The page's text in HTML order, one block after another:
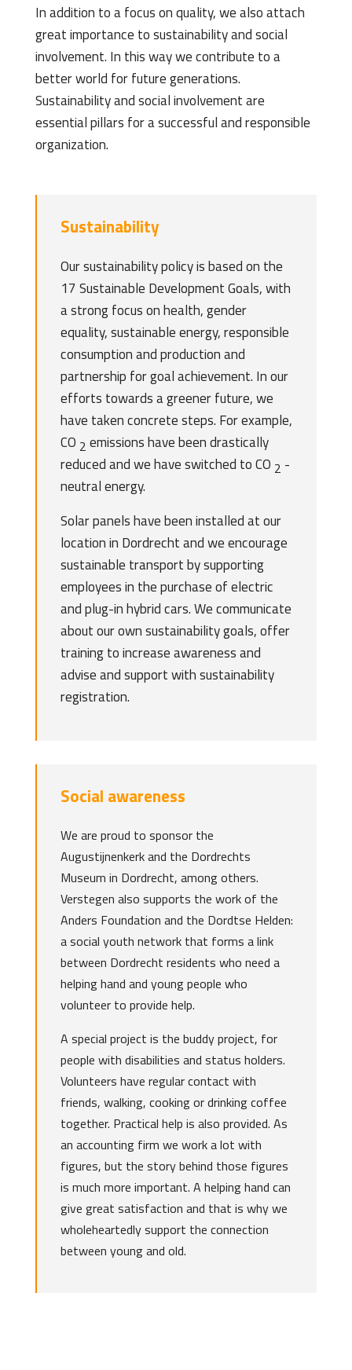
In addition to a focus on quality, we also attach
great importance to sustainability and social
involvement. In this way we contribute to a
better world for future generations.
Sustainability and social involvement are
essential pillars for a successful and responsible
organization.
Sustainability
Our sustainability policy is based on the
17 Sustainable Development Goals, with
a strong focus on health, gender
equality, sustainable energy, responsible
consumption and production and
partnership for goal achievement. In our
efforts towards a greener future, we
have taken concrete steps. For example,
CO 2 emissions have been drastically
reduced and we have switched to CO 2 -
neutral energy.
Solar panels have been installed at our
location in Dordrecht and we encourage
sustainable transport by supporting
employees in the purchase of electric
and plug-in hybrid cars. We communicate
about our own sustainability goals, offer
training to increase awareness and
advise and support with sustainability
registration.
Social awareness
We are proud to sponsor the
Augustijnenkerk and the Dordrechts
Museum in Dordrecht, among others.
Verstegen also supports the work of the
Anders Foundation and the Dordtse Helden:
a social youth network that forms a link
between Dordrecht residents who need a
helping hand and young people who
volunteer to provide help.
A special project is the buddy project, for
people with disabilities and status holders.
Volunteers have regular contact with
friends, walking, cooking or drinking coffee
together. Practical help is also provided. As
an accounting firm we work a lot with
figures, but the story behind those figures
is much more important. A helping hand can
give great satisfaction and that is why we
wholeheartedly support the connection
between young and old.